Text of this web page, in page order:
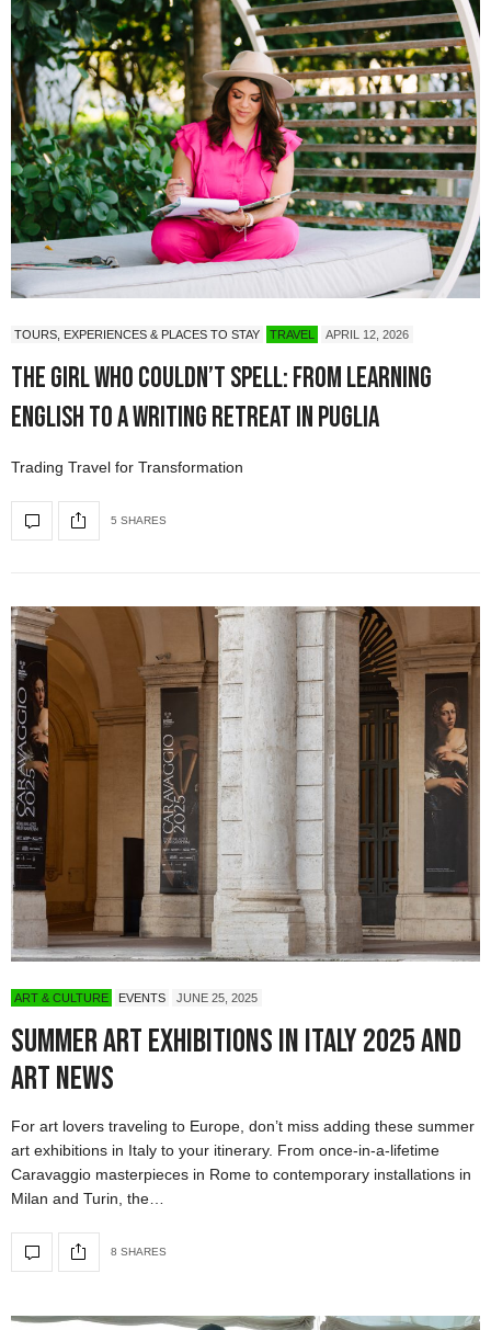
TOURS, EXPERIENCES & PLACES TO STAY TRAVEL APRIL 12, 2026
The Girl Who Couldn’t Spell: from learning
English to a Writing Retreat in Puglia
Trading Travel for Transformation
5 SHARES
ART & CULTURE EVENTS JUNE 25, 2025
Summer Art Exhibitions in Italy 2025 and
Art News
For art lovers traveling to Europe, don’t miss adding these summer
art exhibitions in Italy to your itinerary. From once-in-a-lifetime
Caravaggio masterpieces in Rome to contemporary installations in
Milan and Turin, the…
8 SHARES